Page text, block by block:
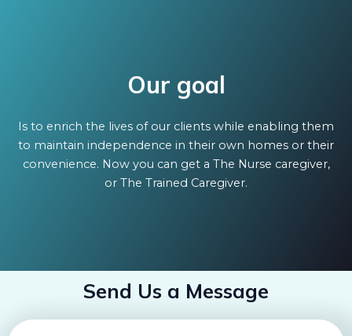
Our goal
Is to enrich the lives of our clients while enabling them
to maintain independence in their own homes or their
convenience. Now you can get a The Nurse caregiver,
or The Trained Caregiver.
Send Us a Message